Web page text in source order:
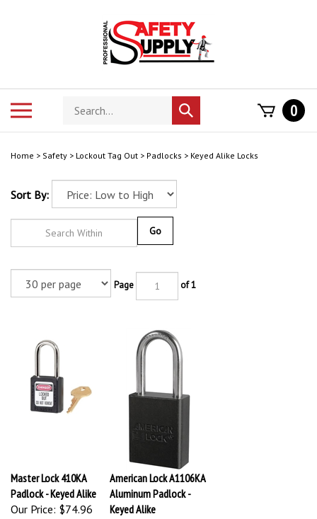
Search
store
Submit
search
0
Home > Safety > Lockout Tag Out > Padlocks > Keyed Alike Locks
Sort By:
Padlock - Keyed Alike
Our Price:$74.96
American Lock A1106KA
Aluminum Padlock -
Keyed Alike
Our Price:$88.88